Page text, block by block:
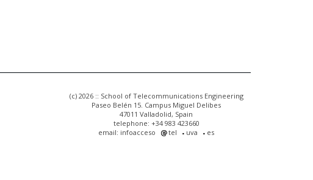
(c) 2026 :: School of Telecommunications Engineering
Paseo Belén 15. Campus Miguel Delibes
47011 Valladolid, Spain
telephone: +34 983 423660
email: infoacceso
tel uva es